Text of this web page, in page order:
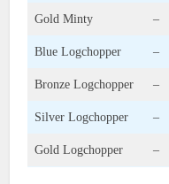
Gold Minty –
Blue Logchopper –
Bronze Logchopper –
Silver Logchopper –
Gold Logchopper –